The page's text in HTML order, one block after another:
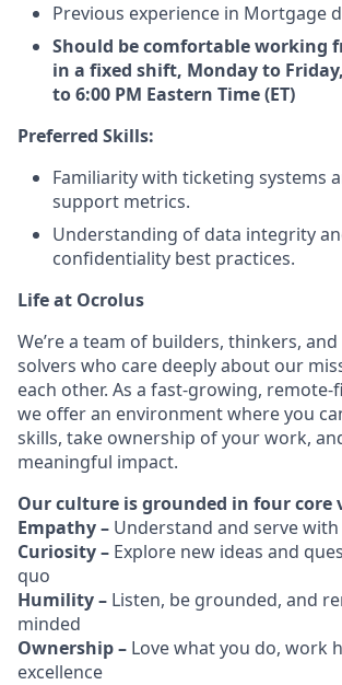
Previous experience in Mortgage
Should be comfortable working
in a fixed shift, Monday to
to 6:00 PM Eastern Time (ET)
Preferred Skills:
Familiarity with ticketing systems
support metrics.
Understanding of data integrity
confidentiality best practices.
Life at Ocrolus
We’re a team of builders, thinkers,
solvers who care deeply about our
each other. As a fast-growing, remote-
we offer an environment where you
skills, take ownership of your work,
meaningful impact.
Our culture is grounded in four core
Empathy – Understand and serve
Curiosity – Explore new ideas and
quo
Humility – Listen, be grounded, and
minded
Ownership – Love what you do, work
excellence